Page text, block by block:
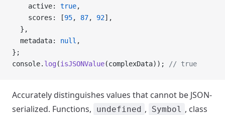
    active:
true,
    scores: [
95, 87, 92],
  },
  metadata:
null ,
};
console. log (isJSONValue(complexData)); // true
Accurately distinguishes values that cannot be JSON-
serialized. Functions,
undefined , Symbol , class